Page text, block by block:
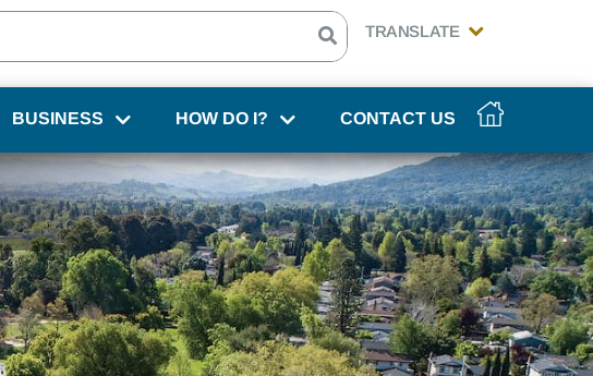
BUSINESS HOW DO I? CONTACT US